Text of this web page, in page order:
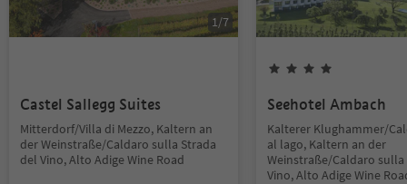
1/7
Castel Sallegg Suites
Mitterdorf/Villa di Mezzo, Kaltern an
der Weinstraße/Caldaro sulla Strada
del Vino, Alto Adige Wine Road
Seehotel Ambach
Kalterer Klughammer/
al lago, Kaltern an der
Weinstraße/Caldaro
Vino, Alto Adige Wine